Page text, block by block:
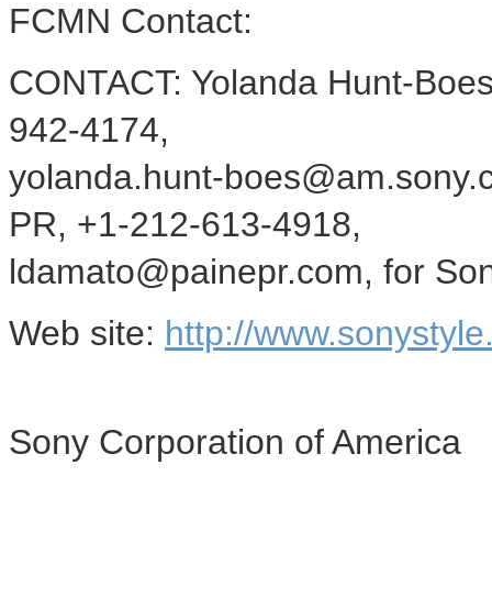
FCMN Contact:
CONTACT: Yolanda Hunt-
942-4174,
yolanda.hunt-
PR, +1-212-613-4918,
ldamato@painepr.com, for
Web site: http://
Sony Corporation of America